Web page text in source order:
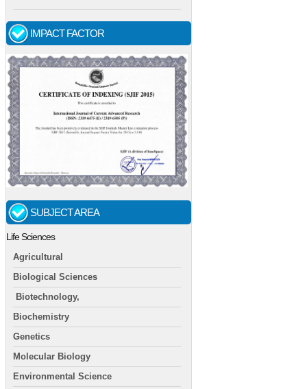
IMPACT FACTOR
SUBJECT AREA
Life Sciences
Agricultural
Biological Sciences
Biotechnology,
Biochemistry
Genetics
Molecular Biology
Environmental Science